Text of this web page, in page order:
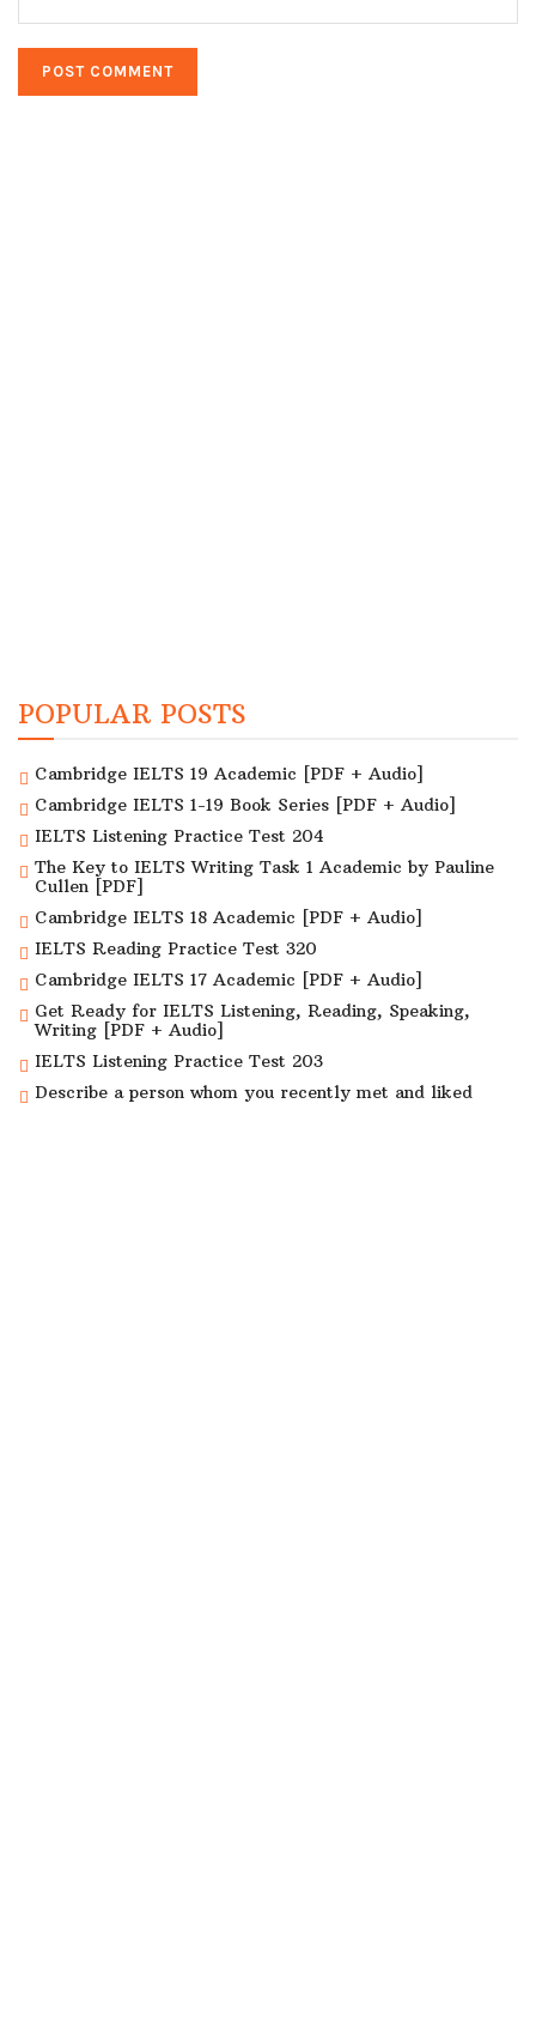
POPULAR POSTS
Cambridge IELTS 19 Academic [PDF + Audio]
Cambridge IELTS 1-19 Book Series [PDF + Audio]
IELTS Listening Practice Test 204
The Key to IELTS Writing Task 1 Academic by Pauline
Cullen [PDF]
Cambridge IELTS 18 Academic [PDF + Audio]
IELTS Reading Practice Test 320
Cambridge IELTS 17 Academic [PDF + Audio]
Get Ready for IELTS Listening, Reading, Speaking,
Writing [PDF + Audio]
IELTS Listening Practice Test 203
Describe a person whom you recently met and liked